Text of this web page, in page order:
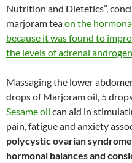
Nutrition and Dietetics”,
marjoram teaon the
because it was found to
the levels of adrenal
Massaging the lower
drops of Marjoram oil, 5
Sesame oil can aid in
pain, fatigue and anxiety
polycystic ovarian
hormonal balances and